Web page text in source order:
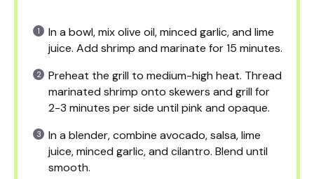
In a bowl, mix olive oil, minced garlic, and lime
juice. Add shrimp and marinate for 15 minutes.
Preheat the grill to medium-high heat. Thread
marinated shrimp onto skewers and grill for
2-3 minutes per side until pink and opaque.
In a blender, combine avocado, salsa, lime
juice, minced garlic, and cilantro. Blend until
smooth.